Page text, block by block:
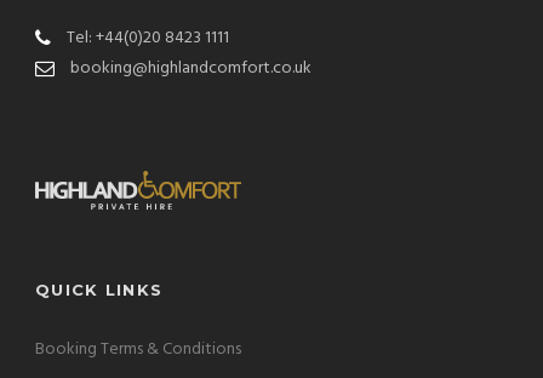
Tel: +44(0)20 8423 1111
booking@highlandcomfort.co.uk
QUICK LINKS
Booking Terms & Conditions